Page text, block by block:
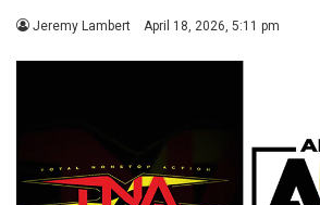
Jeremy Lambert April 18, 2026, 5:11 pm